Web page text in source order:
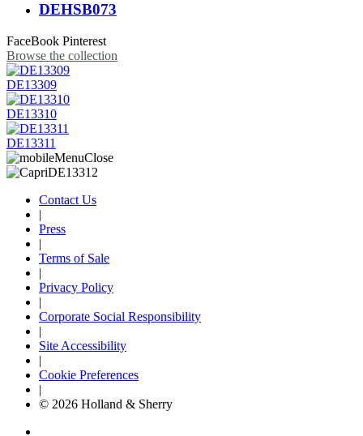
DEHSB073
FaceBook Pinterest
Browse the collection
DE13309
DE13310
DE13311
Contact Us
|
Press
|
Terms of Sale
|
Privacy Policy
|
Corporate Social Responsibility
|
Site Accessibility
|
Cookie Preferences
|
© 2026 Holland & Sherry